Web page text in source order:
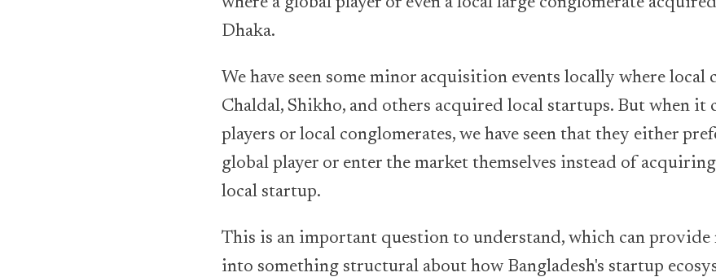
Dhaka.
We have seen some minor acquisition events locally where local
Chaldal, Shikho, and others acquired local startups. But when it
players or local conglomerates, we have seen that they either
global player or enter the market themselves instead of
local startup.
This is an important question to understand, which can
into something structural about how Bangladesh's startup